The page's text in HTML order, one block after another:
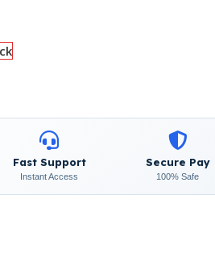
Fast Support
Instant Access
Secure Pay
100% Safe